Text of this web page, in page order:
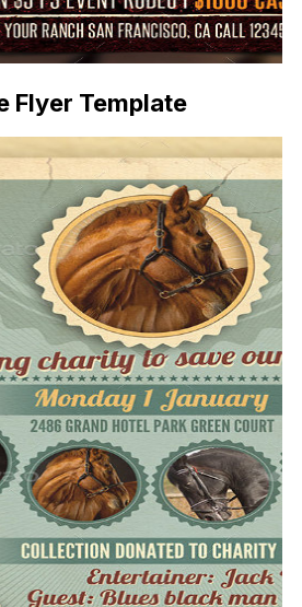
Flyer Template